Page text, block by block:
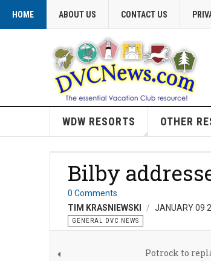
HOME ABOUT US CONTACT US
WDW RESORTS OTHER
Bilby
0 Comments
TIM KRASNIEWSKI
JANUARY 09
GENERAL DVC NEWS
Potrock to